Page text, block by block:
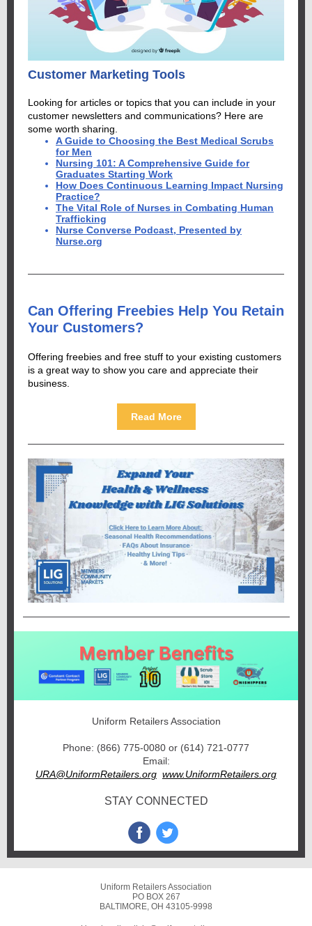
Customer Marketing Tools
Looking for articles or topics that you can include in your
customer newsletters and communications? Here are
some worth sharing.
A Guide to Choosing the Best Medical Scrubs
for Men
Nursing 101: A Comprehensive Guide for
Graduates Starting Work
How Does Continuous Learning Impact Nursing
Practice?
The Vital Role of Nurses in Combating Human
Trafficking
Nurse Converse Podcast, Presented by
Nurse.org
Can Offering Freebies Help You Retain
Your Customers?
Offering freebies and free stuff to your existing customers
is a great way to show you care and appreciate their
business.
Read More
Uniform Retailers Association
Phone: (866) 775-0080 or (614) 721-0777
Email:
URA@UniformRetailers.org www.UniformRetailers.org
STAY CONNECTED
Uniform Retailers Association
PO BOX 267
BALTIMORE, OH 43105-9998